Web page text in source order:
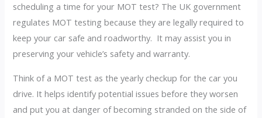
scheduling a time for your MOT test? The UK government
regulates MOT testing because they are legally required to
keep your car safe and roadworthy. It may assist you in
preserving your vehicle’s safety and warranty.
Think of a MOT test as the yearly checkup for the car you
drive. It helps identify potential issues before they worsen
and put you at danger of becoming stranded on the side of